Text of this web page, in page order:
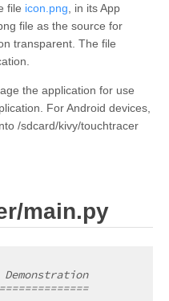
file icon.png, in its App
file as the source for
transparent. The file
the application for use
For Android devices,
/sdcard/kivy/touchtracer
main.py